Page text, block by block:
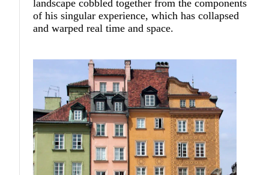
landscape cobbled together from the components
of his singular experience, which has collapsed
and warped real time and space.